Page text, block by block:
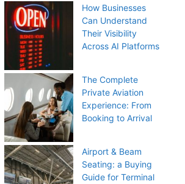
How Businesses
Can Understand
Their Visibility
Across AI Platforms
The Complete
Private Aviation
Experience: From
Booking to Arrival
Airport & Beam
Seating: a Buying
Guide for Terminal